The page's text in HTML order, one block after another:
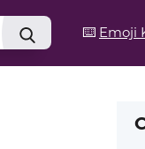
⌨️ Emoji